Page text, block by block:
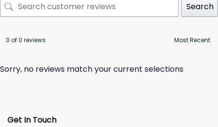
Search
0 of 0 reviews
Sorry, no reviews match your current selections
Get In Touch